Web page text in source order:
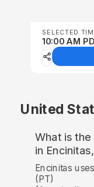
SELECTED
10:00 AM
United
What is
in
Encinitas
(PT)